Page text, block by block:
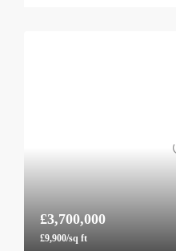
£3,700,000
£9,900/sq ft